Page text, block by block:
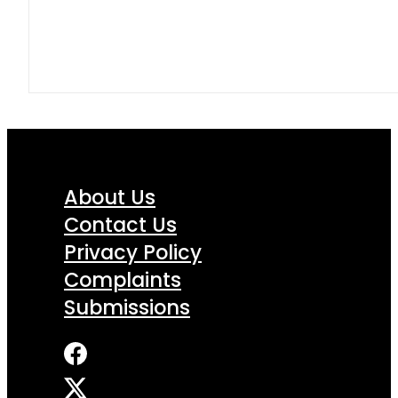
About Us
Contact Us
Privacy Policy
Complaints
Submissions